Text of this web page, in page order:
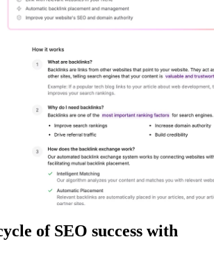
of SEO success with